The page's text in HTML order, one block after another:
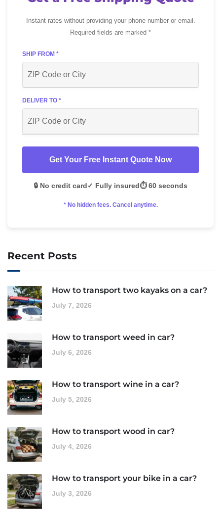
Instant rates without providing your phone number or email.
Required fields are marked *
SHIP FROM *
DELIVER TO *
Get Your Free Instant Quote Now
🔒 No credit card✓ Fully insured⏱️ 60 seconds
* No hidden fees. Cancel anytime.
Recent Posts
How to transport two kayaks on a car?
July 7, 2026
How to transport weed in car?
July 6, 2026
How to transport wine in a car?
July 5, 2026
How to transport wood in car?
July 4, 2026
How to transport your bike in a car?
July 3, 2026